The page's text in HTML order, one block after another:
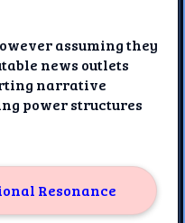
assuming they
news outlets
narrative
power structures
Resonance